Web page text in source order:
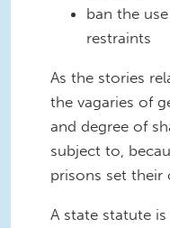
ban the
restraints
As the stories
the vagaries of
and degree of
subject to,
prisons set their
A state statute